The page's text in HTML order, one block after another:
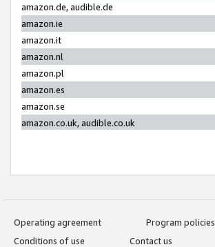
amazon.de, audible.de
amazon.ie
amazon.it
amazon.nl
amazon.pl
amazon.es
amazon.se
amazon.co.uk, audible.co.uk
Operating agreement
Program policies
Conditions of use
Contact us